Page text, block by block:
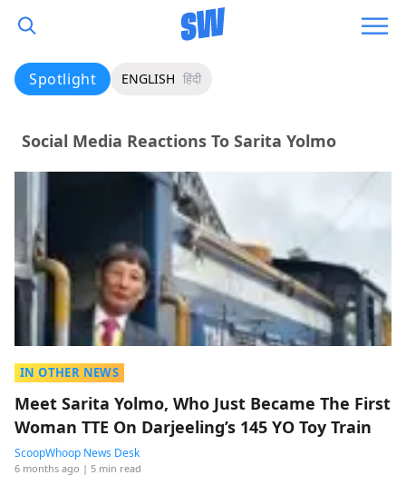
Spotlight ENGLISH हिंदी
Social Media Reactions To Sarita Yolmo
IN OTHER NEWS
Meet Sarita Yolmo, Who Just Became The First
Woman TTE On Darjeeling’s 145 YO Toy Train
ScoopWhoop News Desk
6 months ago | 5 min read